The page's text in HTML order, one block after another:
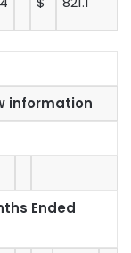
information
Ended